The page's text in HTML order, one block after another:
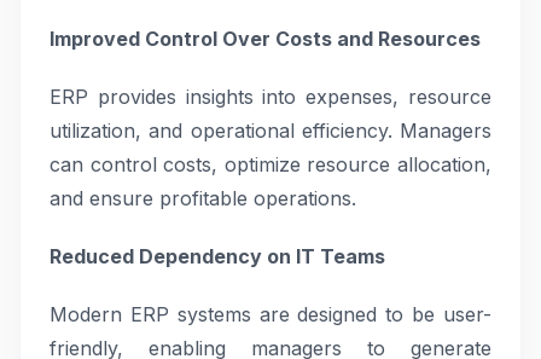
Improved Control Over Costs and Resources
ERP provides insights into expenses, resource
utilization, and operational efficiency. Managers
can control costs, optimize resource allocation,
and ensure profitable operations.
Reduced Dependency on IT Teams
Modern ERP systems are designed to be user-
friendly, enabling managers to generate